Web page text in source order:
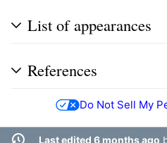
List of appearances
References
Do Not Sell My
Last edited 6 months ago